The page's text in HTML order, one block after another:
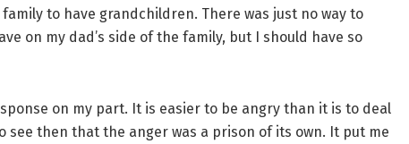
to have grandchildren. There was just no way to
on my dad’s side of the family, but I should have so
on my part. It is easier to be angry than it is to deal
then that the anger was a prison of its own. It put me